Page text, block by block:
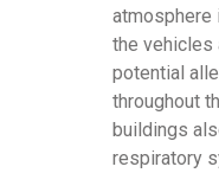
atmosphere
the vehicles
potential
throughout
buildings
respiratory